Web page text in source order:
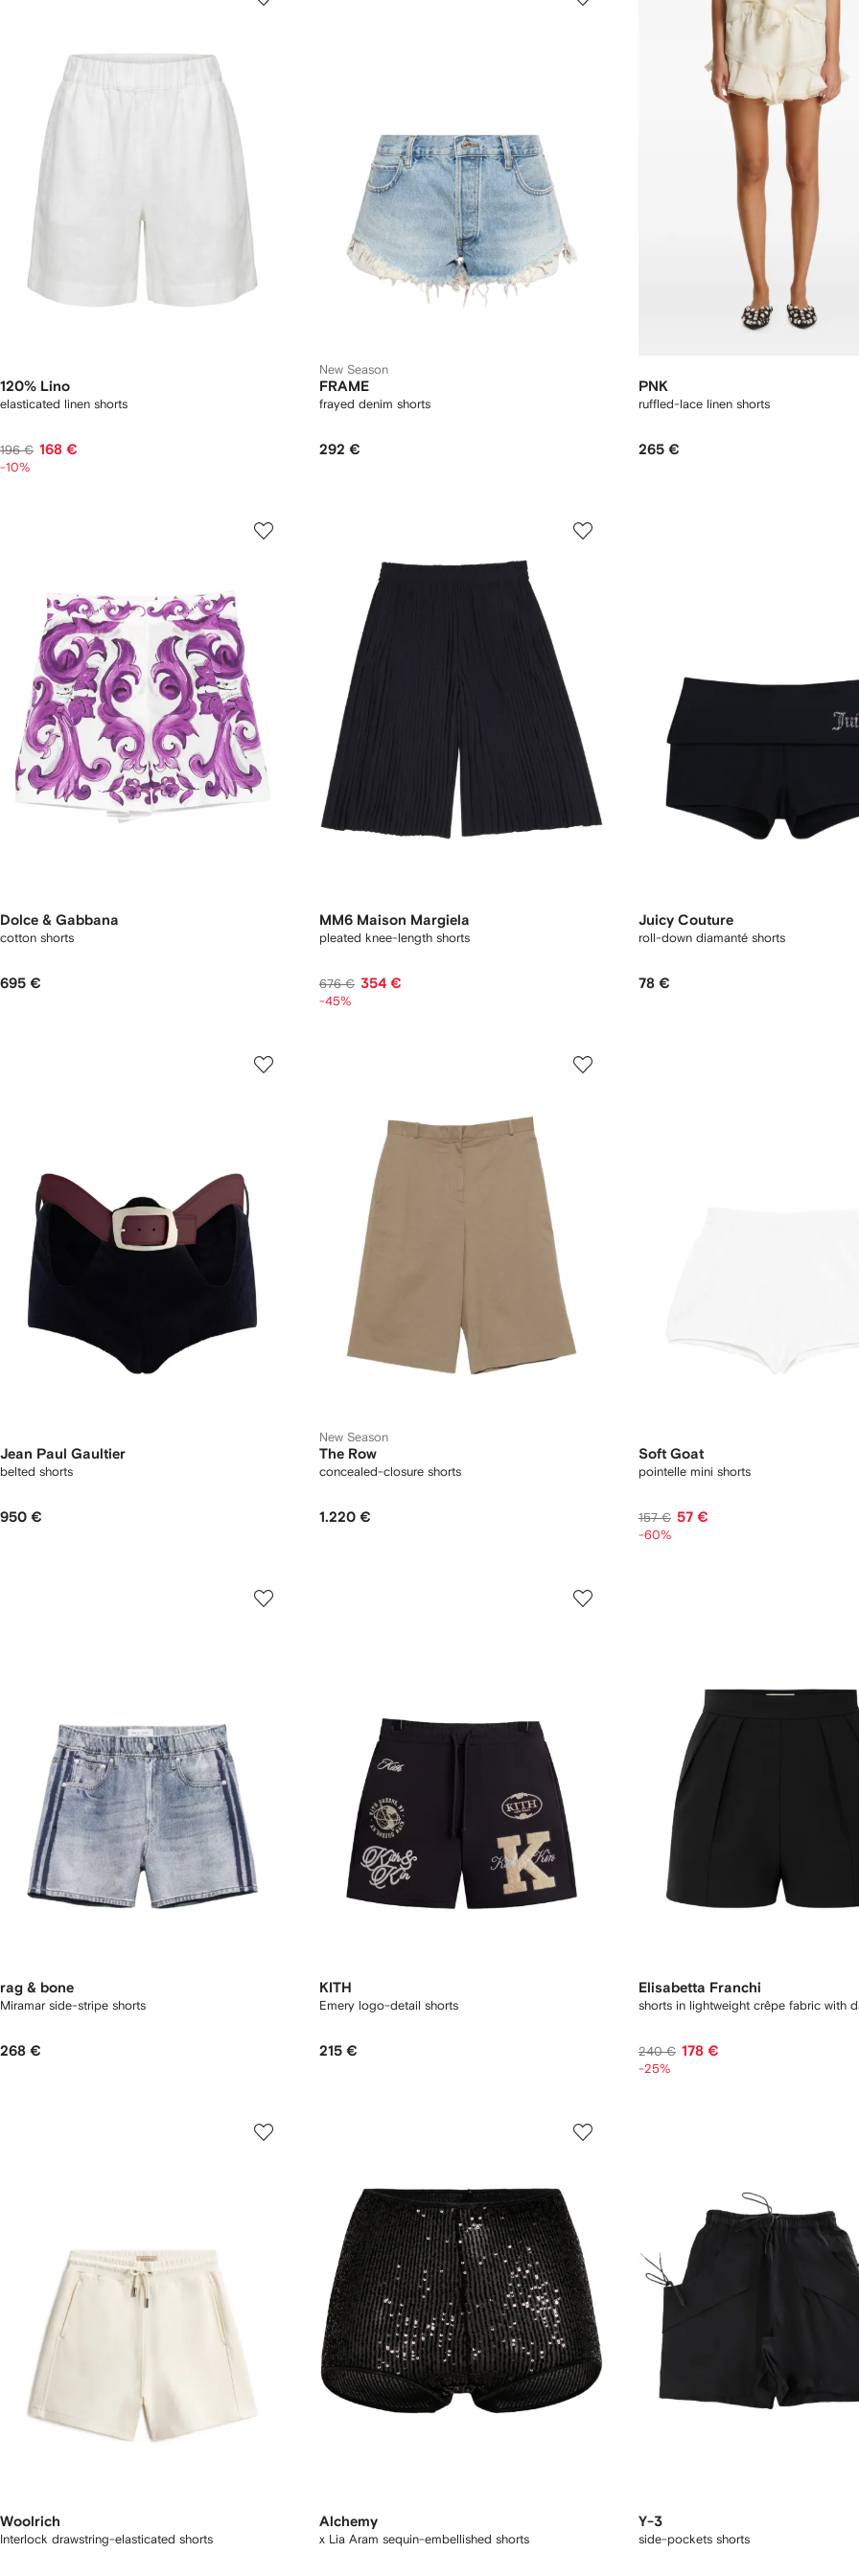
120% Lino
elasticated linen shorts
196 € 168 €
-10%
New Season
FRAME
frayed denim shorts
292 €
PNK
ruffled-lace linen shorts
265 €
Dolce & Gabbana
cotton shorts
695 €
MM6 Maison Margiela
pleated knee-length shorts
676 € 354 €
-45%
Juicy Couture
roll-down diamanté shorts
78 €
Jean Paul Gaultier
belted shorts
950 €
New Season
The Row
concealed-closure shorts
1.220 €
Soft Goat
pointelle mini shorts
157 € 57 €
-60%
rag & bone
Miramar side-stripe shorts
268 €
KITH
Emery logo-detail shorts
215 €
Elisabetta Franchi
shorts in lightweight crêpe fabric with
240 € 178 €
-25%
Woolrich
Interlock drawstring-elasticated shorts
Alchemy
x Lia Aram sequin-embellished shorts
Y-3
side-pockets shorts